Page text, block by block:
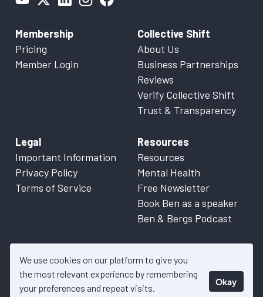
We use cookies on our platform to give you
the most relevant experience by remembering
your preferences and repeat visits.
Okay
Membership
Pricing
Member Login
Collective Shift
About Us
Business Partnerships
Reviews
Verify Collective Shift
Trust & Transparency
Legal
Important Information
Privacy Policy
Terms of Service
Resources
Resources
Mental Health
Free Newsletter
Book Ben as a speaker
Ben & Bergs Podcast
© 2026 Collective Shift. All content on this website is factual